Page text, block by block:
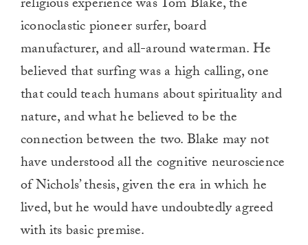
religious experience was Tom Blake, the
iconoclastic pioneer surfer, board
manufacturer, and all-around waterman. He
believed that surfing was a high calling, one
that could teach humans about spirituality and
nature, and what he believed to be the
connection between the two. Blake may not
have understood all the cognitive neuroscience
of Nichols’ thesis, given the era in which he
lived, but he would have undoubtedly agreed
with its basic premise.